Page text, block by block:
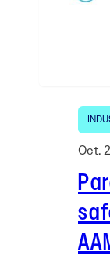
Oct.